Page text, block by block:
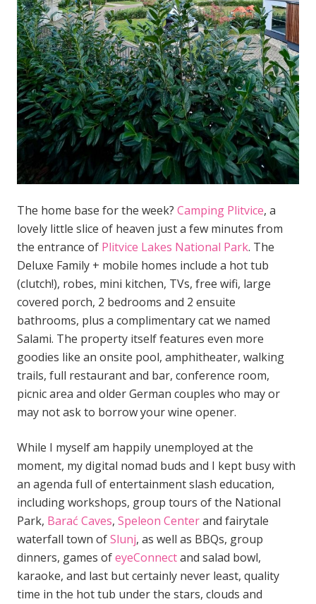
The home base for the week? Camping Plitvice, a
lovely little slice of heaven just a few minutes from
the entrance of Plitvice Lakes National Park. The
Deluxe Family + mobile homes include a hot tub
(clutch!), robes, mini kitchen, TVs, free wifi, large
covered porch, 2 bedrooms and 2 ensuite
bathrooms, plus a complimentary cat we named
Salami. The property itself features even more
goodies like an onsite pool, amphitheater, walking
trails, full restaurant and bar, conference room,
picnic area and older German couples who may or
may not ask to borrow your wine opener.
While I myself am happily unemployed at the
moment, my digital nomad buds and I kept busy with
an agenda full of entertainment slash education,
including workshops, group tours of the National
Park, Barać Caves, Speleon Centerand fairytale
waterfall town ofSlunj, as well as BBQs, group
dinners, games ofeyeConnectand salad bowl,
karaoke, and last but certainly never least, quality
time in the hot tub under the stars, clouds and